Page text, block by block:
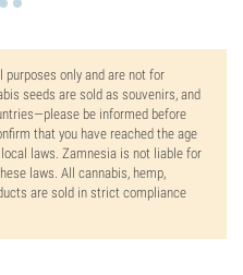
only and are not for
seeds are sold as souvenirs, and
be informed before
that you have reached the age
laws. Zamnesia is not liable for
laws. All cannabis, hemp,
are sold in strict compliance